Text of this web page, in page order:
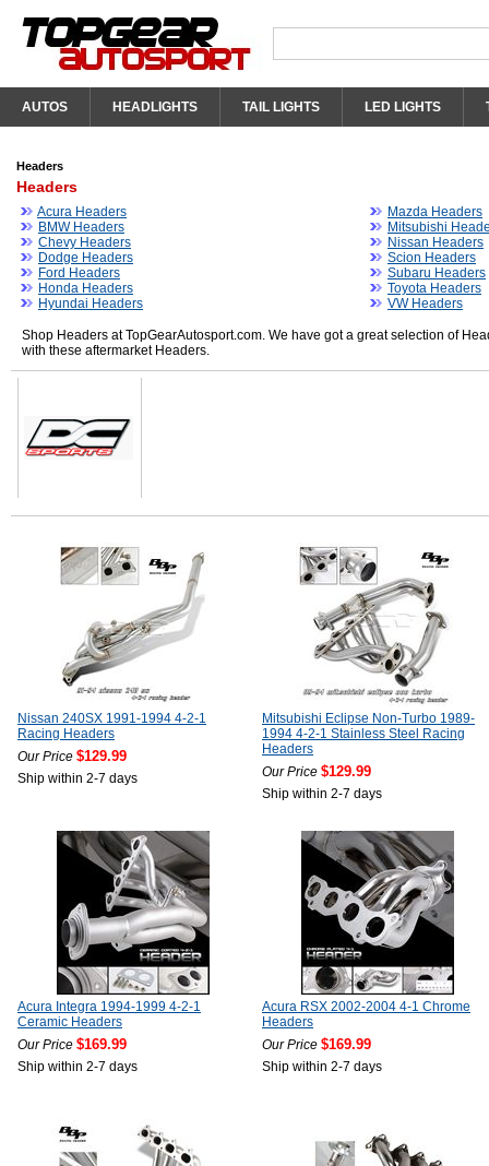
AUTOS HEADLIGHTS TAIL LIGHTS LED LIGHTS
Headers
Headers
Acura Headers
BMW Headers
Chevy Headers
Dodge Headers
Ford Headers
Honda Headers
Hyundai Headers
Mazda Headers
Mitsubishi
Nissan Headers
Scion Headers
Subaru Headers
Toyota Headers
VW Headers
Shop Headers at TopGearAutosport.com. We have got a great selection of
with these aftermarket Headers.
Nissan 240SX 1991-1994 4-2-1
Racing Headers
Our Price $129.99
Ship within 2-7 days
Mitsubishi Eclipse Non-Turbo 1989-
1994 4-2-1 Stainless Steel Racing
Headers
Our Price $129.99
Ship within 2-7 days
Acura Integra 1994-1999 4-2-1
Ceramic Headers
Our Price $169.99
Ship within 2-7 days
Acura RSX 2002-2004 4-1 Chrome
Headers
Our Price $169.99
Ship within 2-7 days